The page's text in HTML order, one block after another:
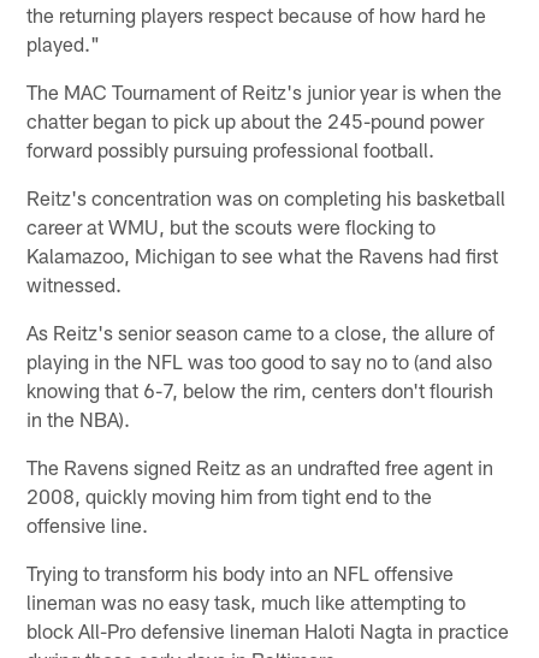
the returning players respect because of how hard he
played."
The MAC Tournament of Reitz's junior year is when the
chatter began to pick up about the 245-pound power
forward possibly pursuing professional football.
Reitz's concentration was on completing his basketball
career at WMU, but the scouts were flocking to
Kalamazoo, Michigan to see what the Ravens had first
witnessed.
As Reitz's senior season came to a close, the allure of
playing in the NFL was too good to say no to (and also
knowing that 6-7, below the rim, centers don't flourish
in the NBA).
The Ravens signed Reitz as an undrafted free agent in
2008, quickly moving him from tight end to the
offensive line.
Trying to transform his body into an NFL offensive
lineman was no easy task, much like attempting to
block All-Pro defensive lineman Haloti Nagta in practice